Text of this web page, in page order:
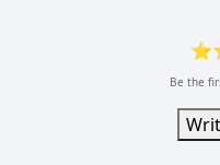
Be the